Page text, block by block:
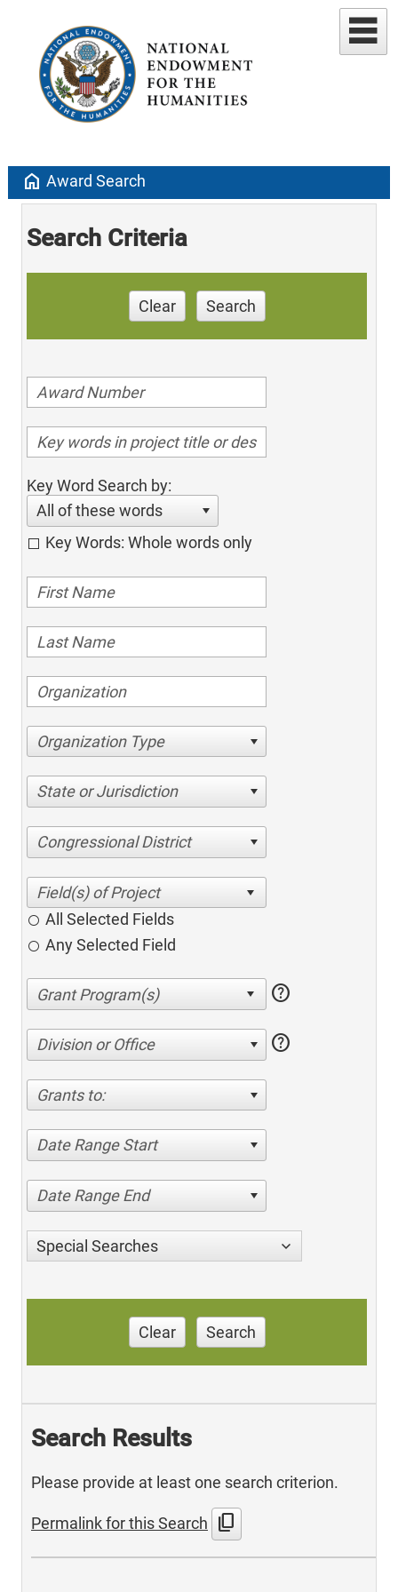
home Award Search
Search Criteria
Clear Search
Key Word Search by:
All of these words
Key Words: Whole words only
Organization Type
State or Jurisdiction
Congressional District
All Selected Fields
Any Selected Field
help
Division or Office help
Grants to:
Date Range Start
Date Range End
Special Searches
Clear Search
Search Results
Please provide at least one search criterion.
Permalink for this Search content_copy